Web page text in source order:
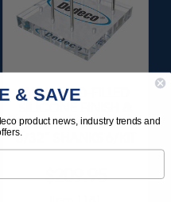
DIAMOND-FILLED
POLISH POINTS SET -
3/32” SHANKS 6/KIT
$209.95
& SAVE
product news, industry trends and